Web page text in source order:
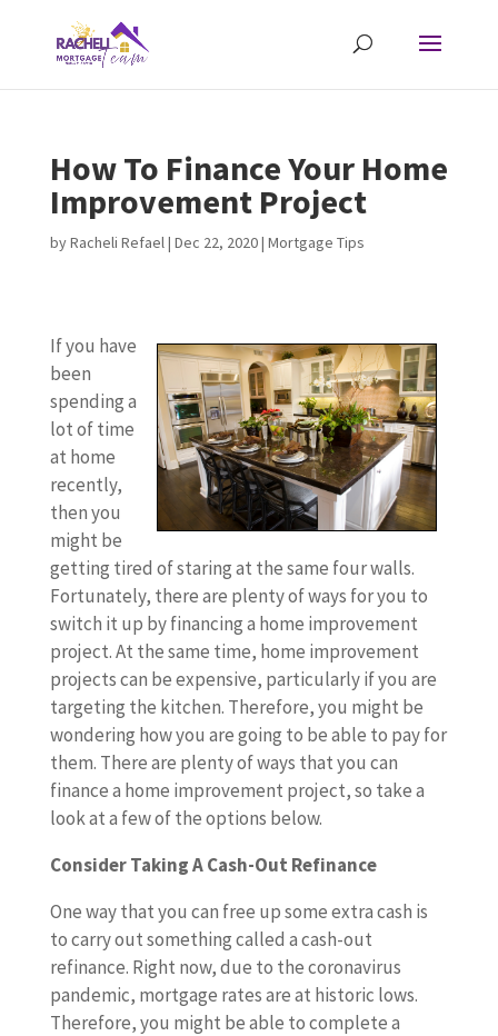
How To Finance Your Home
Improvement Project
byRacheli Refael| Dec 22, 2020| Mortgage Tips
If you have
been
spending a
lot of time
at home
recently,
then you
might be
getting tired of staring at the same four walls.
Fortunately, there are plenty of ways for you to
switch it up by financing a home improvement
project. At the same time, home improvement
projects can be expensive, particularly if you are
targeting the kitchen. Therefore, you might be
wondering how you are going to be able to pay for
them. There are plenty of ways that you can
finance a home improvement project, so take a
look at a few of the options below.
Consider Taking A Cash-Out Refinance
One way that you can free up some extra cash is
to carry out something called a cash-out
refinance. Right now, due to the coronavirus
pandemic, mortgage rates are at historic lows.
Therefore, you might be able to complete a